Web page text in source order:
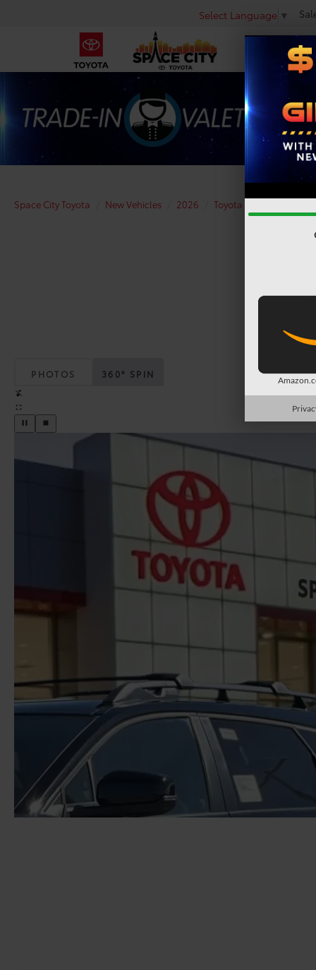
Select Language ▼
Space City Toyota New Vehicles 2026 Toyota
PHOTOS 360° SPIN